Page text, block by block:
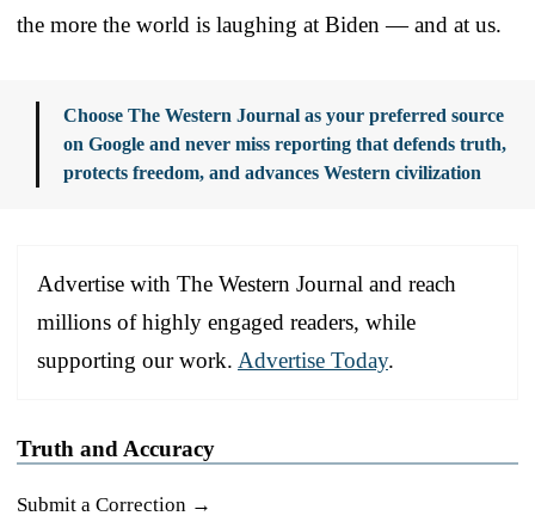
the more the world is laughing at Biden — and at us.
Choose The Western Journal as your preferred source
on Google and never miss reporting that defends truth,
protects freedom, and advances Western civilization
Advertise with The Western Journal and reach
millions of highly engaged readers, while
supporting our work. Advertise Today.
Truth and Accuracy
Submit a Correction →